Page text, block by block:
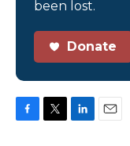
been lost.
Donate